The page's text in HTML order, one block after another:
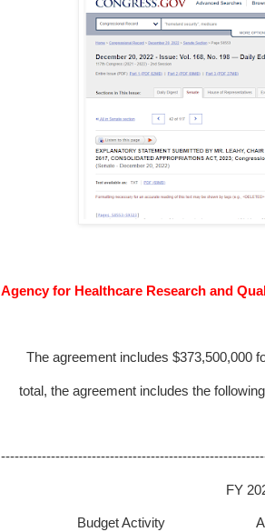
Agency for Healthcare Research and
The agreement includes $373,500,000
total, the agreement includes the
FY
Budget Activity